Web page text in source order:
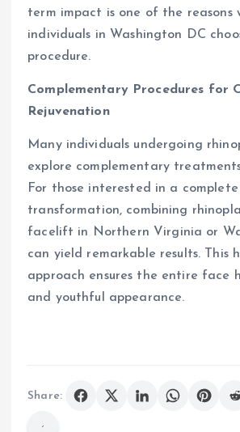
term impact is one of the reasons
individuals in Washington DC
procedure.
Complementary Procedures for
Rejuvenation
Many individuals undergoing
explore complementary
For those interested in a
transformation, combining
facelift in Northern Virginia or
can yield remarkable results. This
approach ensures the entire face
and youthful appearance.
Share: